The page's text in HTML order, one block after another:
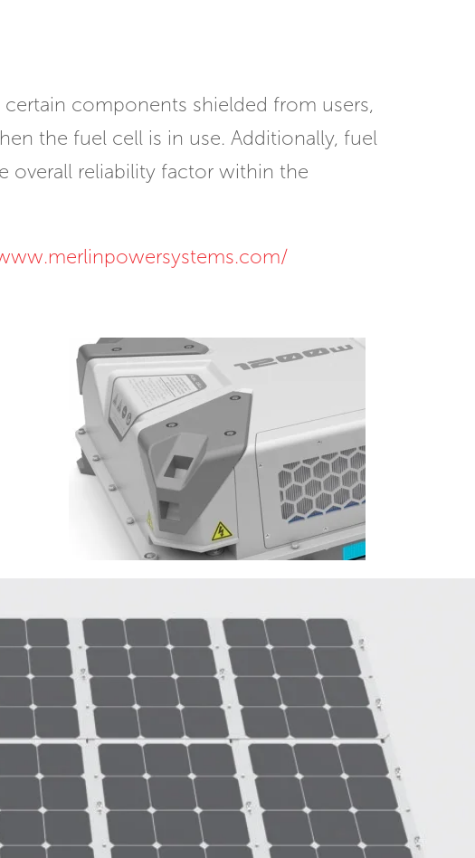
components shielded from users,
the fuel cell is in use. Additionally, fuel
overall reliability factor within the